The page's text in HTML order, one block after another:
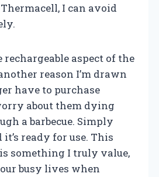
I can avoid
rechargeable aspect of the
reason I’m drawn
have to purchase
about them dying
a barbecue. Simply
ready for use. This
something I truly value,
busy lives when